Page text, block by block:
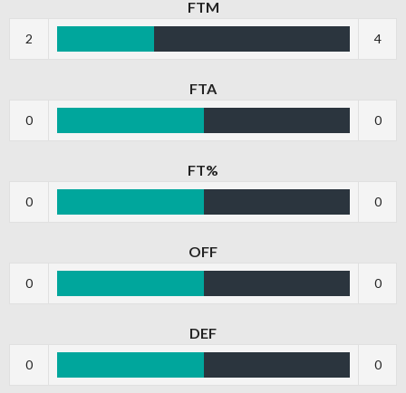
FTM
2 4
FTA
0 0
FT%
0 0
OFF
0 0
DEF
0 0